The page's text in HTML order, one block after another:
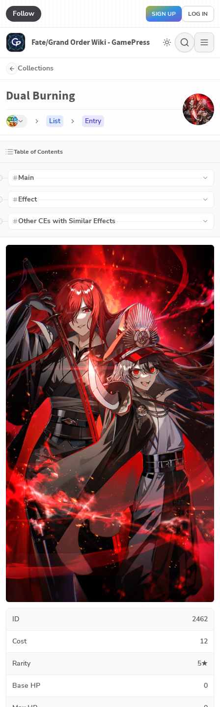
Follow SIGN UP LOG IN
Fate/Grand Order Wiki - GamePress
Collections
Dual Burning
List Entry
Table of Contents
Main
Effect
Other CEs with Similar Effects
ID 2462
Cost 12
Rarity 5★
Base HP 0